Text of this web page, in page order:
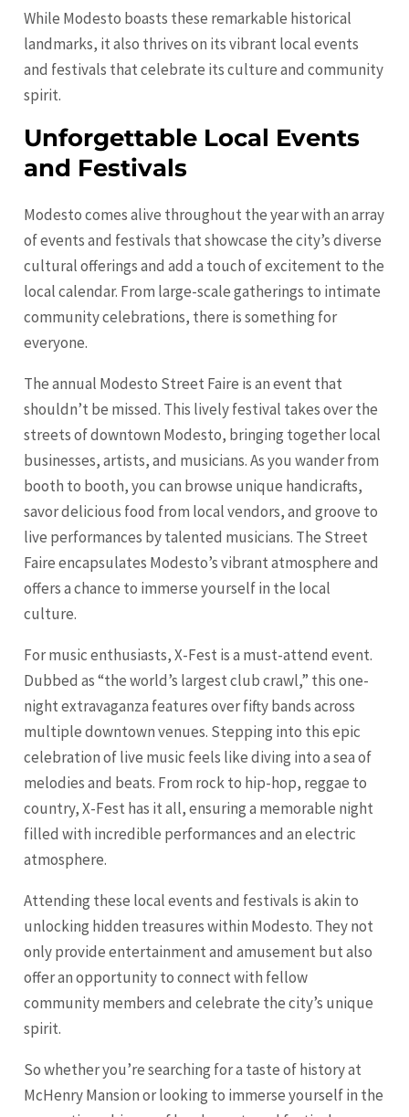
While Modesto boasts these remarkable historical
landmarks, it also thrives on its vibrant local events
and festivals that celebrate its culture and community
spirit.
Unforgettable Local Events
and Festivals
Modesto comes alive throughout the year with an array
of events and festivals that showcase the city’s diverse
cultural offerings and add a touch of excitement to the
local calendar. From large-scale gatherings to intimate
community celebrations, there is something for
everyone.
The annual Modesto Street Faire is an event that
shouldn’t be missed. This lively festival takes over the
streets of downtown Modesto, bringing together local
businesses, artists, and musicians. As you wander from
booth to booth, you can browse unique handicrafts,
savor delicious food from local vendors, and groove to
live performances by talented musicians. The Street
Faire encapsulates Modesto’s vibrant atmosphere and
offers a chance to immerse yourself in the local
culture.
For music enthusiasts, X-Fest is a must-attend event.
Dubbed as “the world’s largest club crawl,” this one-
night extravaganza features over fifty bands across
multiple downtown venues. Stepping into this epic
celebration of live music feels like diving into a sea of
melodies and beats. From rock to hip-hop, reggae to
country, X-Fest has it all, ensuring a memorable night
filled with incredible performances and an electric
atmosphere.
Attending these local events and festivals is akin to
unlocking hidden treasures within Modesto. They not
only provide entertainment and amusement but also
offer an opportunity to connect with fellow
community members and celebrate the city’s unique
spirit.
So whether you’re searching for a taste of history at
McHenry Mansion or looking to immerse yourself in the